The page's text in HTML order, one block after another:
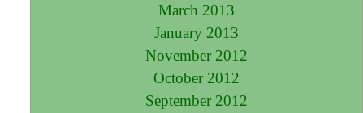
March 2013
January 2013
November 2012
October 2012
September 2012